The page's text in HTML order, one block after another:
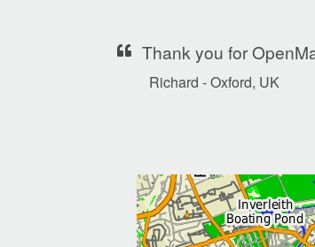
Thank you for
Richard - Oxford, UK